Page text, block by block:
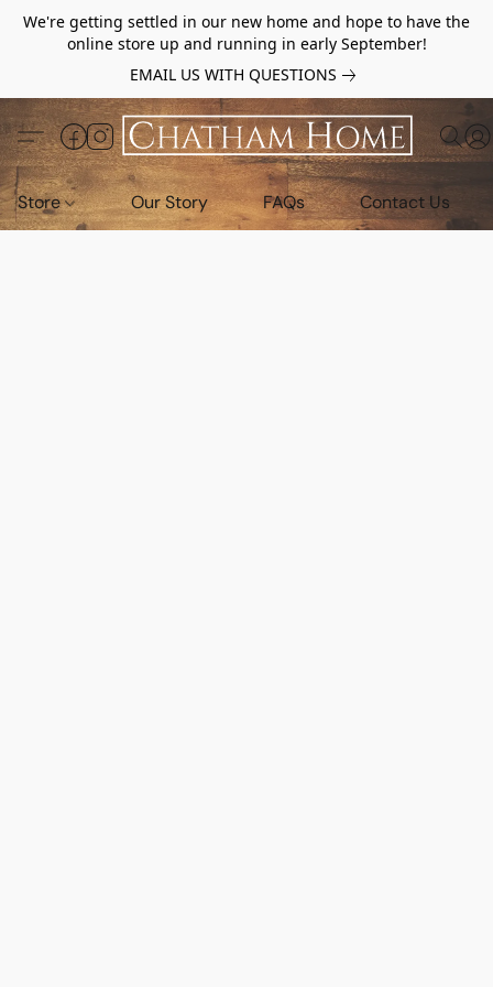
We're getting settled in our new home and hope to have the
online store up and running in early September!
EMAIL US WITH QUESTIONS
Store Our Story FAQs Contact Us